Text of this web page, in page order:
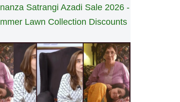
Satrangi Azadi Sale 2026 -
Lawn Collection Discounts